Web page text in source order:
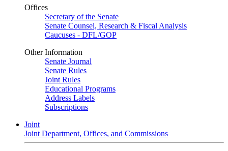
Offices
Secretary of the Senate
Senate Counsel, Research & Fiscal Analysis
Caucuses - DFL/GOP
Other Information
Senate Journal
Senate Rules
Joint Rules
Educational Programs
Address Labels
Subscriptions
Joint
Joint Department, Offices, and Commissions